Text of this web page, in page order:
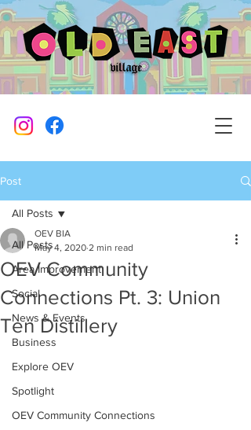
Post
All Posts
Area Improvement
Social
News & Events
Business
Explore OEV
Spotlight
OEV Community Connections
All Posts
OEV Community
Connections Pt. 3: Union
Ten Distillery
OEV BIA
May 4, 2020 2 min read